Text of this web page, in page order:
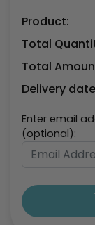
Product:
Total
Total
Delivery
Enter email
(optional):